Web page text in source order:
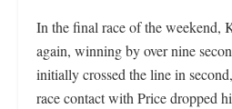
In the final race of the weekend,
again, winning by over nine
initially crossed the line in
race contact with Price dropped